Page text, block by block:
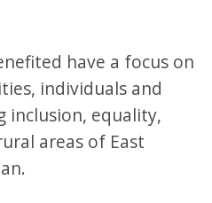
have a focus on
individuals and
inclusion, equality,
areas of East